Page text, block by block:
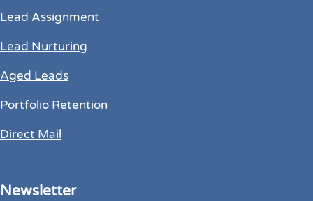
Lead Assignment
Lead Nurturing
Aged Leads
Portfolio Retention
Direct Mail
Newsletter